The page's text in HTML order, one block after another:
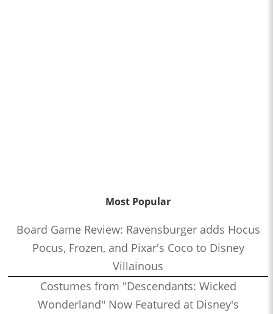
Most Popular
Board Game Review: Ravensburger adds Hocus
Pocus, Frozen, and Pixar's Coco to Disney
Villainous
Costumes from "Descendants: Wicked
Wonderland" Now Featured at Disney's